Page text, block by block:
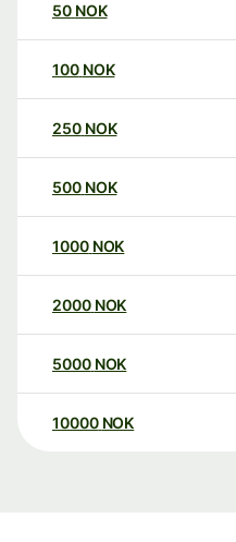
50 NOK
100 NOK
250 NOK
500 NOK
1000 NOK
2000 NOK
5000 NOK
10000 NOK